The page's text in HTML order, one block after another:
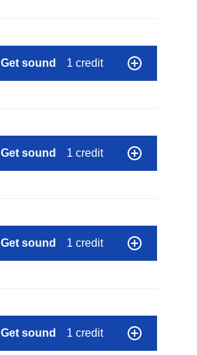
Get sound 1 credit
Get sound 1 credit
Get sound 1 credit
Get sound 1 credit